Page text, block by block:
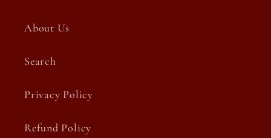
About Us
Search
Privacy Policy
Refund Policy